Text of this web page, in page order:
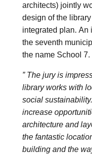
architects) jointly
design of the
integrated plan. An
the seventh
the name School 7.
” The jury is
library works with
social
increase
architecture and
the fantastic
building and the